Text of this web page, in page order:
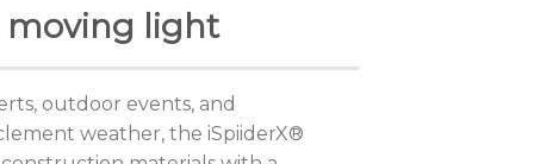
moving light
outdoor events, and
weather, the iSpiiderX®